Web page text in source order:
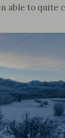
able to quite